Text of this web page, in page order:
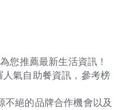
您推薦最新生活資訊！
人氣自助餐資訊，參考榜
不絕的品牌合作機會以及